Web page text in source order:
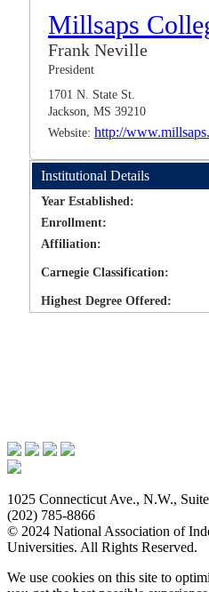
Millsaps
Frank Neville
President
1701 N. State St.
Jackson, MS 39210
Website: http://
Institutional Details
Year Established:
Enrollment:
Affiliation:
Carnegie Classification:
Highest Degree Offered:
1025 Connecticut Ave., N.W.,
(202) 785-8866
© 2024 National Association of
Universities. All Rights Reserved.
We use cookies on this site to